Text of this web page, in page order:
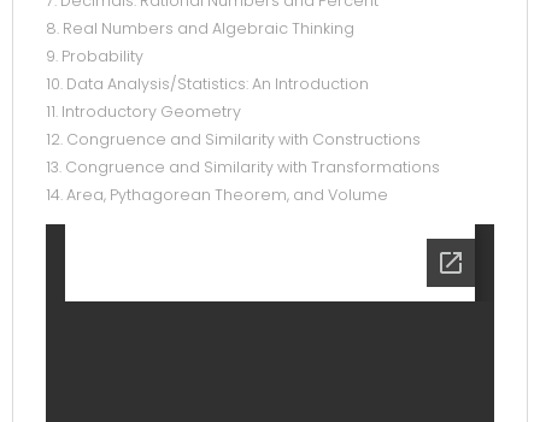
8. Real Numbers and Algebraic Thinking
9. Probability
10. Data Analysis/Statistics: An Introduction
11. Introductory Geometry
12. Congruence and Similarity with Constructions
13. Congruence and Similarity with Transformations
14. Area, Pythagorean Theorem, and Volume